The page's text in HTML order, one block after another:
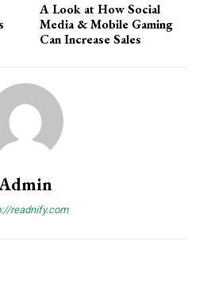
A Look at How Social
Media & Mobile Gaming
Can Increase Sales
readnify.com